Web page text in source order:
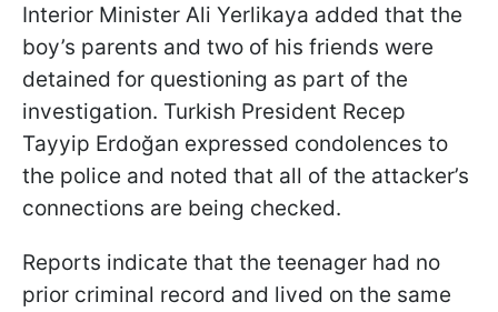
Interior Minister Ali Yerlikaya added that the
boy’s parents and two of his friends were
detained for questioning as part of the
investigation. Turkish President Recep
Tayyip Erdoğan expressed condolences to
the police and noted that all of the attacker’s
connections are being checked.
Reports indicate that the teenager had no
prior criminal record and lived on the same